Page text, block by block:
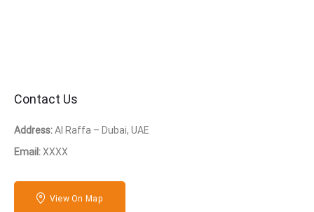
Contact Us
Address:Al Raffa – Dubai, UAE
Email:XXXX
View On Map